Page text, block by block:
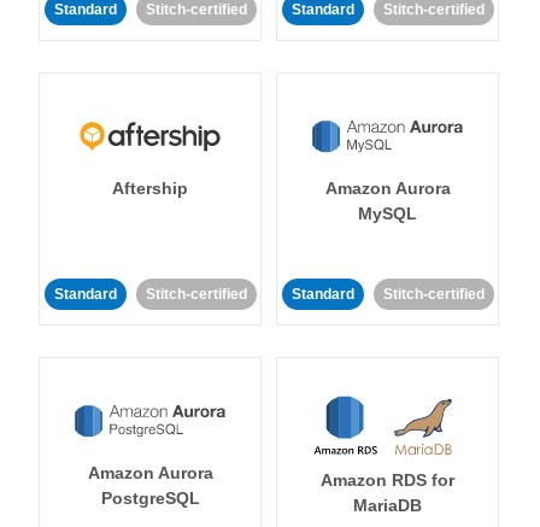
Standard Stitch-certified Standard Stitch-certified
Aftership
Standard Stitch-certified
Amazon Aurora
MySQL
Standard Stitch-certified
Amazon Aurora
PostgreSQL
Amazon RDS for
MariaDB